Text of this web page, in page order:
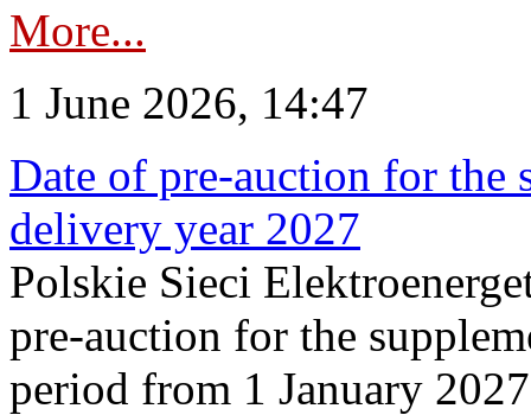
More...
1 June 2026, 14:47
Date of pre-auction for the
delivery year 2027
Polskie Sieci
pre-auction for the
period from 1 January